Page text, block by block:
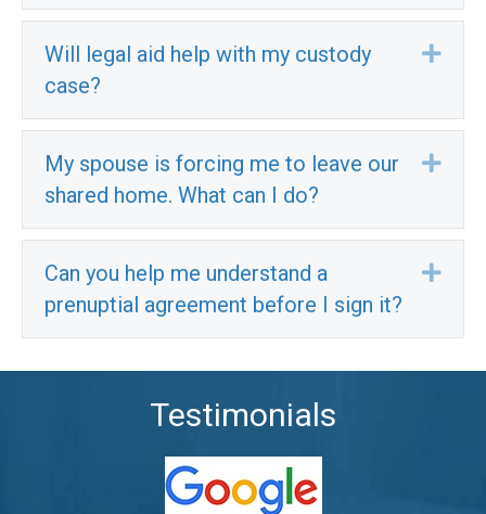
Will legal aid help with my custody
case?
My spouse is forcing me to leave our
shared home. What can I do?
Can you help me understand a
prenuptial agreement before I sign it?
Testimonials